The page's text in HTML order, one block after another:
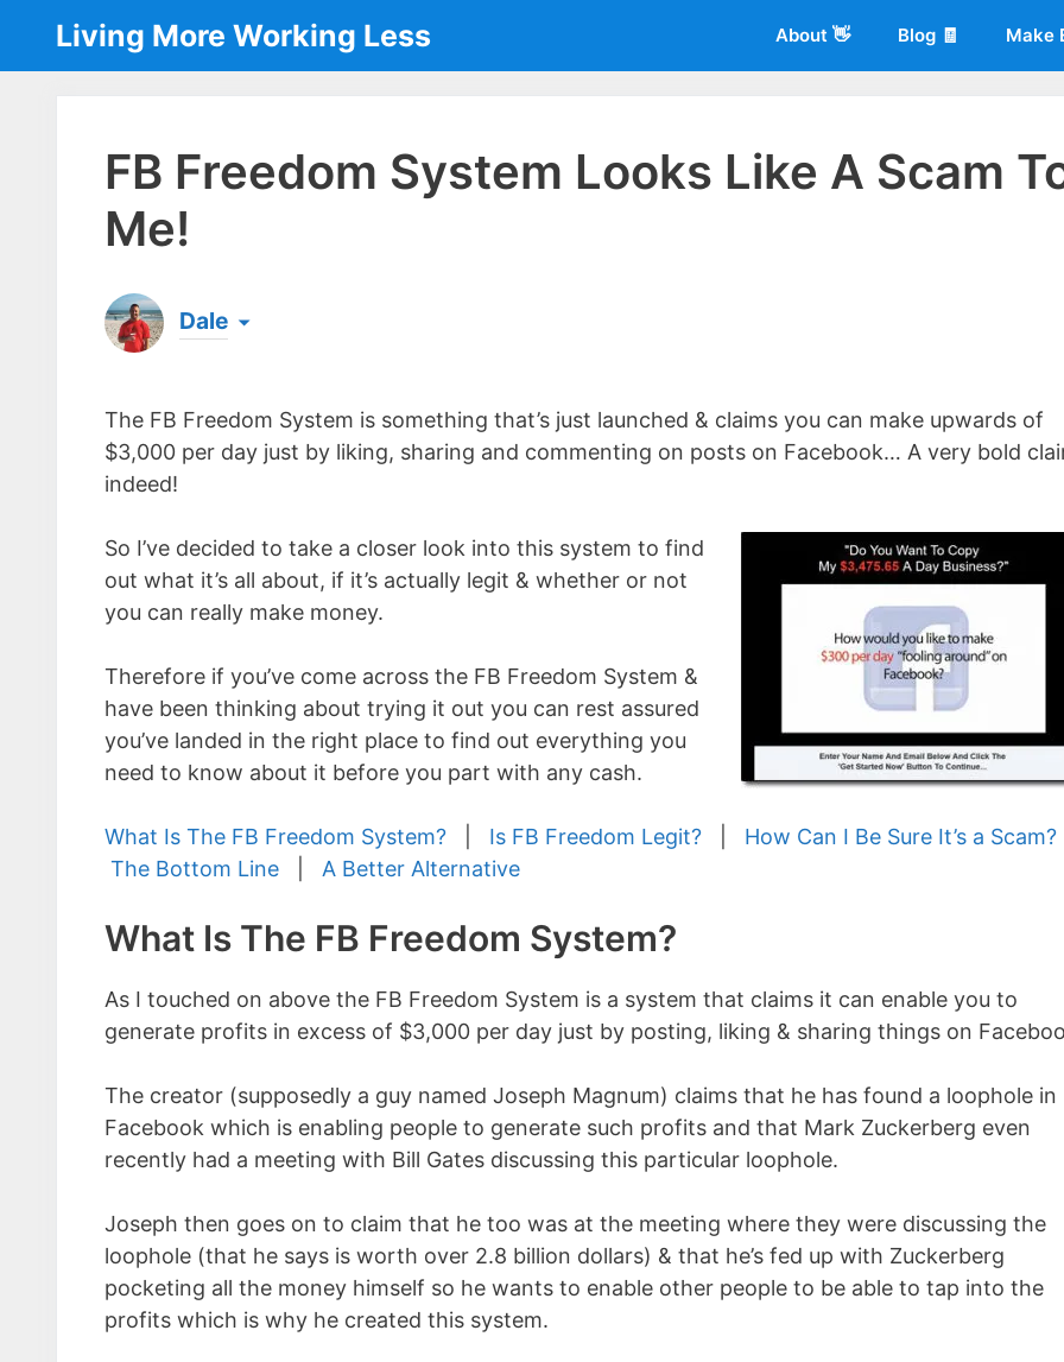
content
Living More Working Less About 👋 Blog 🧾 Make
FB Freedom System Looks Like A Scam
Me!
Dale
the same...[read more]
The FB Freedom System is something that’s just launched & claims you can make upwards of
$3,000 per day just by liking, sharing and commenting on posts on Facebook… A very bold
indeed!
So I’ve decided to take a closer look into this system to find
out what it’s all about, if it’s actually legit & whether or not
you can really make money.
Therefore if you’ve come across the FB Freedom System &
have been thinking about trying it out you can rest assured
you’ve landed in the right place to find out everything you
need to know about it before you part with any cash.
What Is The FB Freedom System? Is FB Freedom Legit? How Can I Be Sure It’s a Scam?
The Bottom Line
A Better Alternative
What Is The FB Freedom System?
As I touched on above the FB Freedom System is a system that claims it can enable you to
generate profits in excess of $3,000 per day just by posting, liking & sharing things on
The creator (supposedly a guy named Joseph Magnum) claims that he has found a loophole in
Facebook which is enabling people to generate such profits and that Mark Zuckerberg even
recently had a meeting with Bill Gates discussing this particular loophole.
Joseph then goes on to claim that he too was at the meeting where they were discussing the
loophole (that he says is worth over 2.8 billion dollars) & that he’s fed up with Zuckerberg
pocketing all the money himself so he wants to enable other people to be able to tap into the
profits which is why he created this system.